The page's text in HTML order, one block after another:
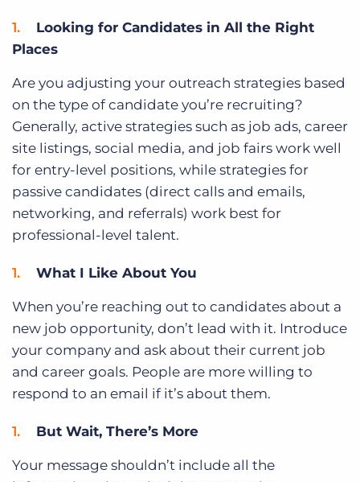
Looking for Candidates in All the Right
Places
Are you adjusting your outreach strategies based
on the type of candidate you’re recruiting?
Generally, active strategies such as job ads, career
site listings, social media, and job fairs work well
for entry-level positions, while strategies for
passive candidates (direct calls and emails,
networking, and referrals) work best for
professional-level talent.
What I Like About You
When you’re reaching out to candidates about a
new job opportunity, don’t lead with it. Introduce
your company and ask about their current job
and career goals. People are more willing to
respond to an email if it’s about them.
But Wait, There’s More
Your message shouldn’t include all the